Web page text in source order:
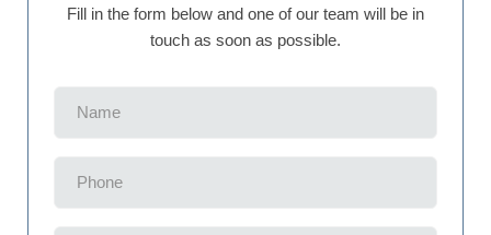
Fill in the form below and one of our team will be in
touch as soon as possible.